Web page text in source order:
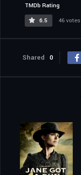
TMDb Rating
6.5
46 votes
Shared 0